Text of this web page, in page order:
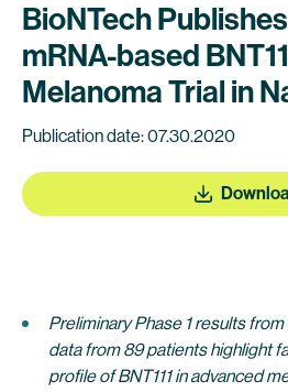
BioNTech
mRNA-based
Melanoma Trial in
Publication date: 07.30.2020
Preliminary Phase 1 results
data from 89 patients highlight
profile of BNT111 in advanced